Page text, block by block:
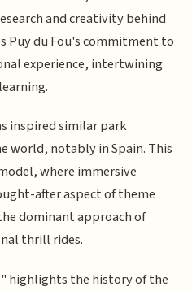
and creativity behind
Puy du Fou's commitment to
experience, intertwining
inspired similar park
world, notably in Spain. This
where immersive
after aspect of theme
dominant approach of
thrill rides.
highlights the history of the